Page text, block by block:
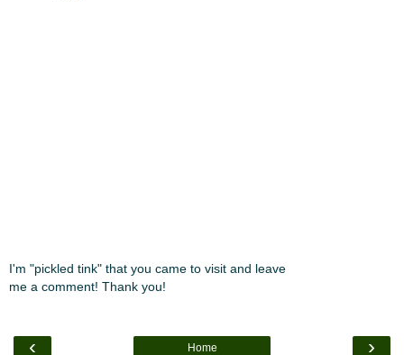
I'm "pickled tink" that you came to visit and leave
me a comment! Thank you!
‹ ›
Home